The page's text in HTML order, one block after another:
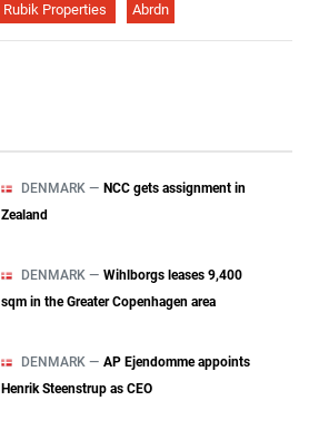
Rubik Properties Abrdn
DENMARK — NCC gets assignment in
Zealand
DENMARK — Wihlborgs leases 9,400
sqm in the Greater Copenhagen area
DENMARK — AP Ejendomme appoints
Henrik Steenstrup as CEO